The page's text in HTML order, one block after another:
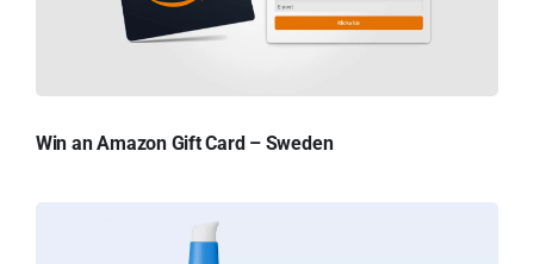
Win an Amazon Gift Card – Sweden